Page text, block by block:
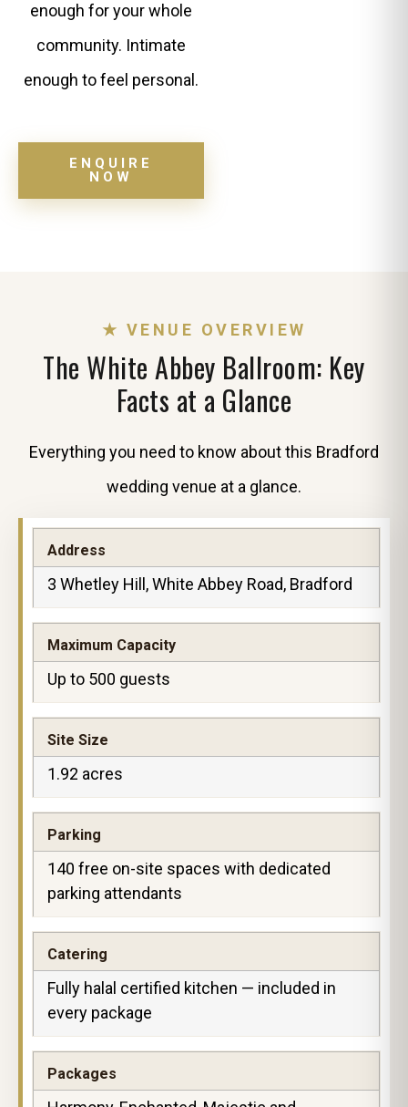
enough for your whole
community. Intimate
enough to feel personal.
ENQUIRE
NOW
★ VENUE OVERVIEW
The White Abbey Ballroom: Key
Facts at a Glance
Everything you need to know about this Bradford
wedding venue at a glance.
Address
3 Whetley Hill, White Abbey Road, Bradford
Maximum Capacity
Up to 500 guests
Site Size
1.92 acres
Parking
140 free on-site spaces with dedicated
parking attendants
Catering
Fully halal certified kitchen — included in
every package
Packages